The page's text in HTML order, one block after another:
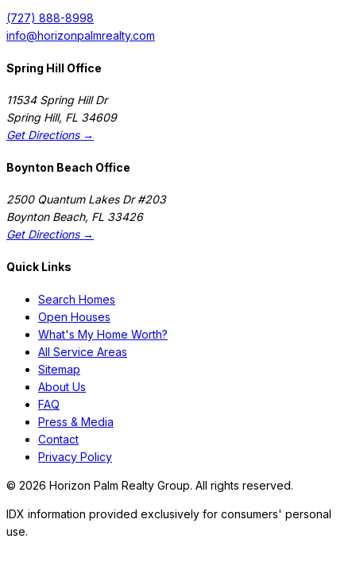
(727) 888-8998
info@horizonpalmrealty.com
Spring Hill Office
11534 Spring Hill Dr
Spring Hill, FL 34609
Get Directions →
Boynton Beach Office
2500 Quantum Lakes Dr #203
Boynton Beach, FL 33426
Get Directions →
Quick Links
Search Homes
Open Houses
What's My Home Worth?
All Service Areas
Sitemap
About Us
FAQ
Press & Media
Contact
Privacy Policy
© 2026 Horizon Palm Realty Group. All rights reserved.
IDX information provided exclusively for consumers' personal
use.